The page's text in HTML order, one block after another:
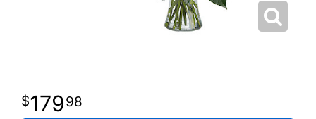
17998